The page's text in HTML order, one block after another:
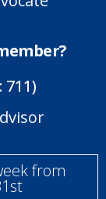
711)
from